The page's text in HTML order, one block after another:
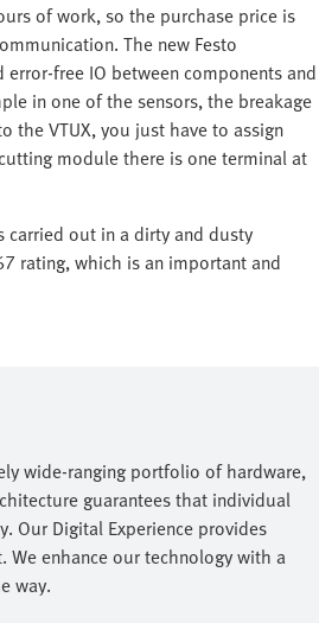
of work, so the purchase price is
The new Festo
free IO between components and
in one of the sensors, the breakage
the VTUX, you just have to assign
module there is one terminal at
carried out in a dirty and dusty
rating, which is an important and
wide-ranging portfolio of hardware,
guarantees that individual
Our Digital Experience provides
enhance our technology with a
way.​